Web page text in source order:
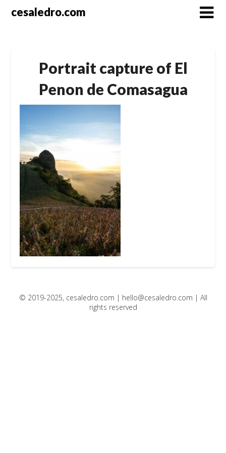
cesaledro.com
Portrait capture of El
Penon de Comasagua
© 2019-2025, cesaledro.com | hello@cesaledro.com | All
rights reserved